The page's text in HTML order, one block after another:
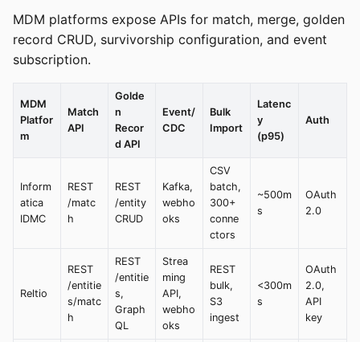
MDM platforms expose APIs for match, merge, golden
record CRUD, survivorship configuration, and event
subscription.
MDM
Platfor
m
Match
API
Golde
n
Recor
d API
Event/
CDC
Bulk
Import
Latenc
y
(p95)
Auth
Inform
atica
IDMC
REST
/matc
h
REST
/entity
CRUD
Kafka,
webho
oks
CSV
batch,
300+
conne
ctors
~500m
s
OAuth
2.0
Reltio
REST
/entitie
s/matc
h
REST
/entitie
s,
Graph
QL
Strea
ming
API,
webho
oks
REST
bulk,
S3
ingest
<300m
s
OAuth
2.0,
API
key